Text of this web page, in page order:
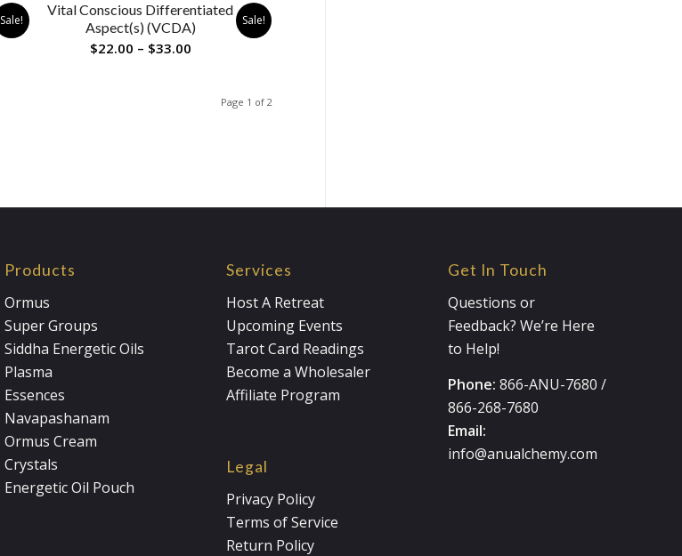
$33.00
Sale!
Vital Conscious Differentiated
Aspect(s) (VCDA)
$22.00 – $33.00Price
through
Sale!
Page 1 of 2
Products
Ormus
Super Groups
Siddha Energetic Oils
Plasma
Essences
Navapashanam
Ormus Cream
Crystals
Energetic Oil Pouch
Services
Host A Retreat
Upcoming Events
Tarot Card Readings
Become a Wholesaler
Affiliate Program
Legal
Privacy Policy
Terms of Service
Return Policy
Get In Touch
Questions or
Feedback? We’re Here
to Help!
Phone: 866-ANU-7680 /
866-268-7680
Email:
info@anualchemy.com